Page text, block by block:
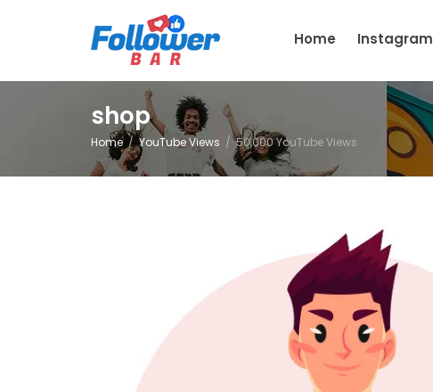
Home Instagram
shop
Home YouTube Views 50,000 YouTube Views